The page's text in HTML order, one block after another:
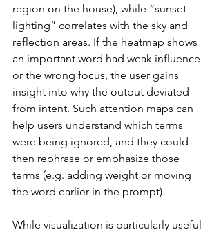
region on the house), while “sunset
lighting” correlates with the sky and
reflection areas. If the heatmap shows
an important word had weak influence
or the wrong focus, the user gains
insight into why the output deviated
from intent. Such attention maps can
help users understand which terms
were being ignored, and they could
then rephrase or emphasize those
terms (e.g. adding weight or moving
the word earlier in the prompt).
While visualization is particularly useful